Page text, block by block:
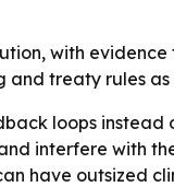
with
treaty rules
loops
interfere with
have outsized